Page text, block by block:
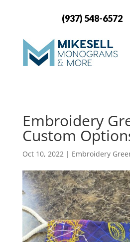
(937) 548-6572
Embroidery
Custom
Oct 10, 2022| Embroidery